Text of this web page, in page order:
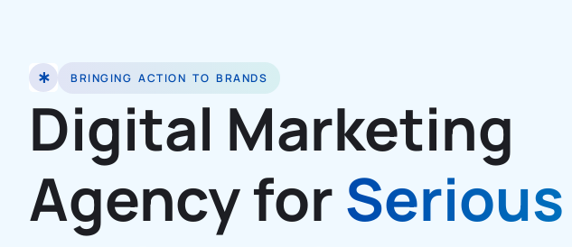
BRINGING ACTION TO BRANDS
Digital Marketing
Agency forSerious